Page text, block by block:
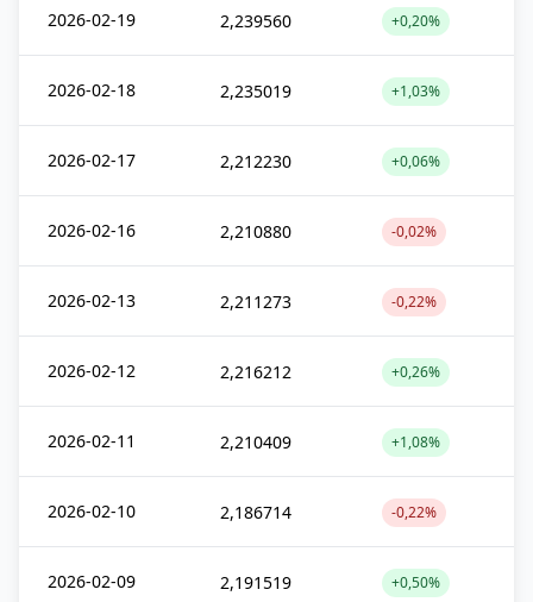
2026-02-19 2,239560 +0,20%
2026-02-18 2,235019 +1,03%
2026-02-17 2,212230 +0,06%
2026-02-16 2,210880 -0,02%
2026-02-13 2,211273 -0,22%
2026-02-12 2,216212 +0,26%
2026-02-11 2,210409 +1,08%
2026-02-10 2,186714 -0,22%
2026-02-09 2,191519 +0,50%